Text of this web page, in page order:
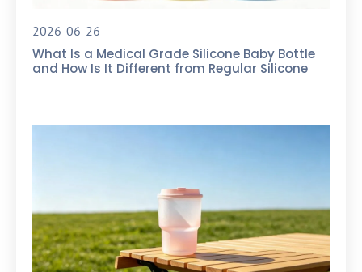
2026-06-26
What Is a Medical Grade Silicone Baby Bottle
and How Is It Different from Regular Silicone